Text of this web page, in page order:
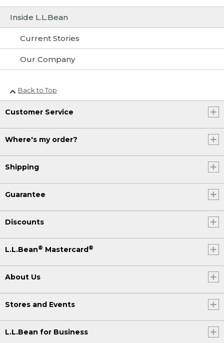
Inside L.L.Bean
Current Stories
Our Company
Back to Top
Customer Service
Where's my order?
Shipping
Guarantee
Discounts
L.L.Bean® Mastercard®
About Us
Stores and Events
L.L.Bean for Business